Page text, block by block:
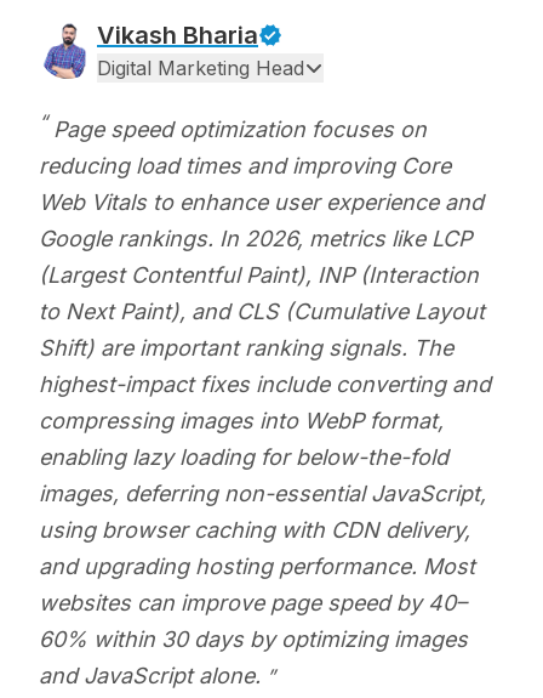
Vikash Bharia
Digital Marketing Head
Page speed optimization focuses on
reducing load times and improving Core
Web Vitals to enhance user experience and
Google rankings. In 2026, metrics like LCP
(Largest Contentful Paint), INP (Interaction
to Next Paint), and CLS (Cumulative Layout
Shift) are important ranking signals. The
highest-impact fixes include converting and
compressing images into WebP format,
enabling lazy loading for below-the-fold
images, deferring non-essential JavaScript,
using browser caching with CDN delivery,
and upgrading hosting performance. Most
websites can improve page speed by 40–
60% within 30 days by optimizing images
and JavaScript alone.